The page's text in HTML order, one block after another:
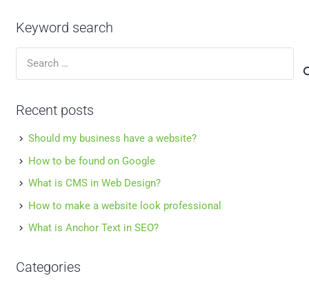
Keyword search
Recent posts
Should my business have a website?
How to be found on Google
What is CMS in Web Design?
How to make a website look professional
What is Anchor Text in SEO?
Categories